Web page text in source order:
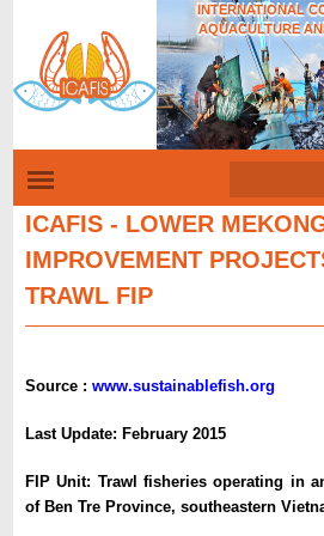
Skip
to
main
content
INTERNATIONAL
AQUACULTURE
e
f
m
e
a
r
c
ICAFIS - LOWER
IMPROVEMENT
TRAWL FIP
Source : www.sustainablefish.org
Last Update: February 2015
FIP Unit: Trawl fisheries operating in
of Ben Tre Province, southeastern